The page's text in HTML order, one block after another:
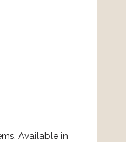
Available in